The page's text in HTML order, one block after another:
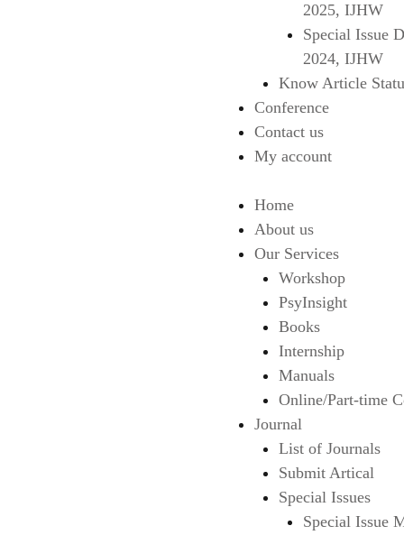
2025, IJHW
Special Issue
2024, IJHW
Know Article
Conference
Contact us
My account
Home
About us
Our Services
Workshop
PsyInsight
Books
Internship
Manuals
Online/Part-time
Journal
List of Journals
Submit Artical
Special Issues
Special Issue